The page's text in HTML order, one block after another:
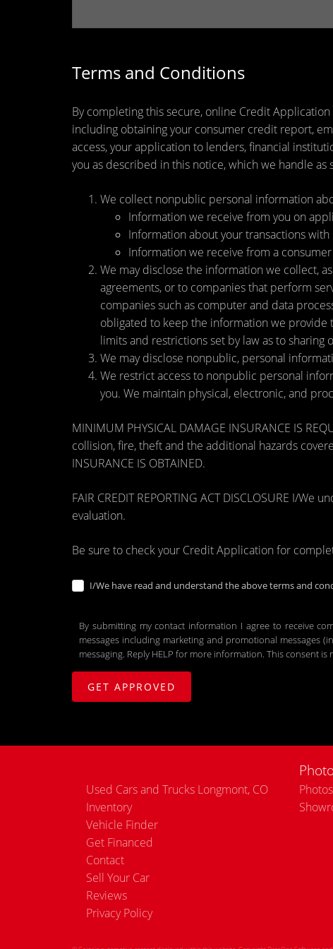
Terms and Conditions
By completing this secure, online Credit
including obtaining your consumer credit report,
access, your application to lenders, financial
you as described in this notice, which we handle
We collect nonpublic personal information
Information we receive from you on
Information about your transactions with
Information we receive from a
We may disclose the information we collect,
agreements, or to companies that perform
companies such as computer and data
obligated to keep the information we provide
limits and restrictions set by law as to
We may disclose nonpublic, personal
We restrict access to nonpublic personal
you. We maintain physical, electronic, and
MINIMUM PHYSICAL DAMAGE INSURANCE IS
collision, fire, theft and the additional hazards
INSURANCE IS OBTAINED.
FAIR CREDIT REPORTING ACT DISCLOSURE I/
evaluation.
Be sure to check your Credit Application for
I/We have read and understand the above terms and
By submitting my contact information I agree to receive
messages including marketing and promotional messages
messaging. Reply HELP for more information. This consent
Used Cars and Trucks Longmont, CO
Inventory
Vehicle Finder
Get Financed
Contact
Sell Your Car
Reviews
Privacy Policy
Photos